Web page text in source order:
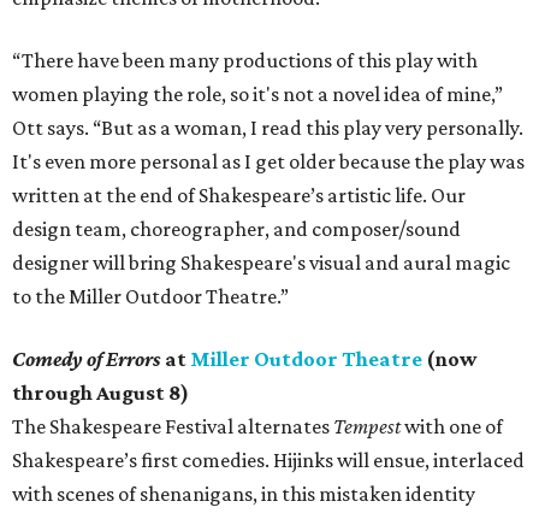
“There have been many productions of this play with
women playing the role, so it's not a novel idea of mine,”
Ott says. “But as a woman, I read this play very personally.
It's even more personal as I get older because the play was
written at the end of Shakespeare’s artistic life. Our
design team, choreographer, and composer/sound
designer will bring Shakespeare's visual and aural magic
to the Miller Outdoor Theatre.”
Comedy of Errors at Miller Outdoor Theatre (now
through August 8)
The Shakespeare Festival alternates Tempestwith one of
Shakespeare’s first comedies. Hijinks will ensue, interlaced
with scenes of shenanigans, in this mistaken identity